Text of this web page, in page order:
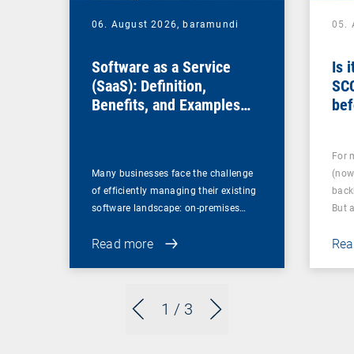
1 / 3
06. August 2026,baramundi
Software as a Service
(SaaS): Definition,
Benefits, and Examples
Many businesses face the challenge
of efficiently managing their existing
software landscape: on-premises…
Read more
05.
Is
For
But